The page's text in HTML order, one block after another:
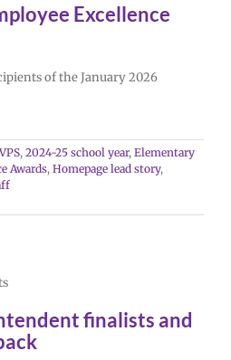
Excellence
of the January 2026
, 2024-25 school year, Elementary
Awards, Homepage lead story,
finalists and